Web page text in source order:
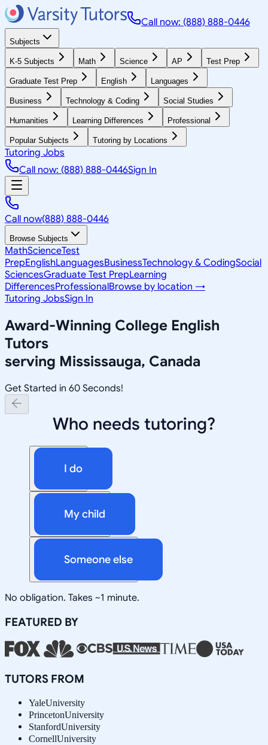
Call now: (888) 888-0446
Subjects
K-5 Subjects Math Science AP Test Prep
Graduate Test Prep English Languages
Business Technology & Coding Social Studies
Humanities Learning Differences Professional
Popular Subjects Tutoring by Locations
Tutoring Jobs
Call now: (888) 888-0446Sign In
Call now(888) 888-0446
Browse Subjects
MathScienceTest
PrepEnglishLanguagesBusinessTechnology & CodingSocial
SciencesGraduate Test PrepLearning
DifferencesProfessionalBrowse by location →
Tutoring JobsSign In
Award-Winning College English
Tutors
serving Mississauga, Canada
Get Started in 60 Seconds!
Who needs tutoring?
I do
My child
Someone else
No obligation. Takes ~1 minute.
FEATURED BY
TUTORS FROM
YaleUniversity
PrincetonUniversity
StanfordUniversity
CornellUniversity